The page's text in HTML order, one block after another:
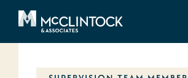
Skip to content